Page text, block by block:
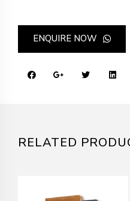
ENQUIRE NOW
RELATED